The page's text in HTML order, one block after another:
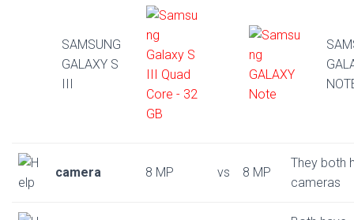
SAMSUNG
GALAXY S
III
camera 8 MP vs 8 MP
They both
cameras